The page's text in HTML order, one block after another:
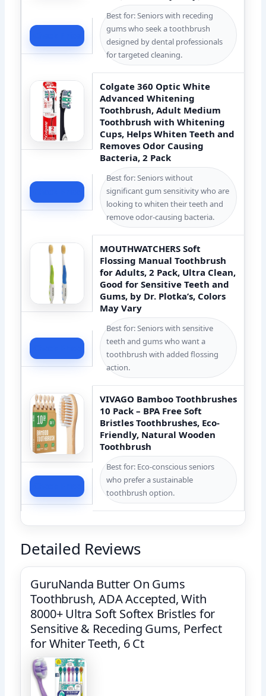
Best for: Seniors with receding
gums who seek a toothbrush
designed by dental professionals
for targeted cleaning.
Colgate 360 Optic White
Advanced Whitening
Toothbrush, Adult Medium
Toothbrush with Whitening
Cups, Helps Whiten Teeth and
Removes Odor Causing
Bacteria, 2 Pack
Best for: Seniors without
significant gum sensitivity who are
looking to whiten their teeth and
remove odor-causing bacteria.
MOUTHWATCHERS Soft
Flossing Manual Toothbrush
for Adults, 2 Pack, Ultra Clean,
Good for Sensitive Teeth and
Gums, by Dr. Plotka’s, Colors
May Vary
Best for: Seniors with sensitive
teeth and gums who want a
toothbrush with added flossing
action.
VIVAGO Bamboo Toothbrushes
10 Pack – BPA Free Soft
Bristles Toothbrushes, Eco-
Friendly, Natural Wooden
Toothbrush
Best for: Eco-conscious seniors
who prefer a sustainable
toothbrush option.
Detailed Reviews
GuruNanda Butter On Gums
Toothbrush, ADA Accepted, With
8000+ Ultra Soft Softex Bristles for
Sensitive & Receding Gums, Perfect
for Whiter Teeth, 6 Ct